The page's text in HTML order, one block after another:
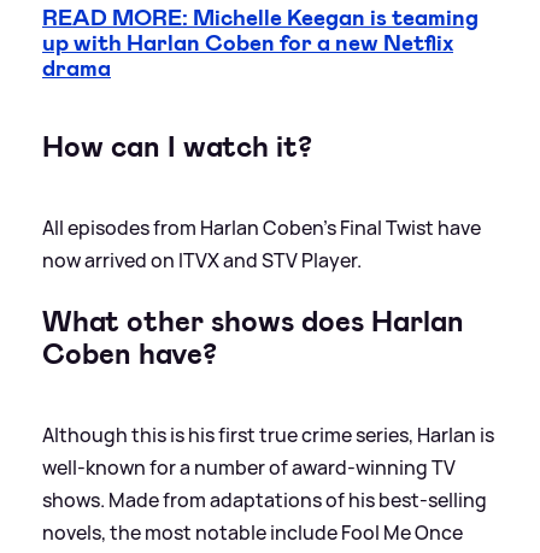
READ MORE: Michelle Keegan is teaming
up with Harlan Coben for a new Netflix
drama
How can I watch it?
All episodes from Harlan Coben's Final Twist have
now arrived on ITVX and STV Player.
What other shows does Harlan
Coben have?
Although this is his first true crime series, Harlan is
well-known for a number of award-winning TV
shows. Made from adaptations of his best-selling
novels, the most notable include Fool Me Once